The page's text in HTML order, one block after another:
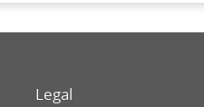
Legal